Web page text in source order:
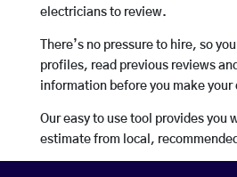
electricians to review.
There’s no pressure to hire, so
profiles, read previous reviews
information before you make your
Our easy to use tool provides you
estimate from local,